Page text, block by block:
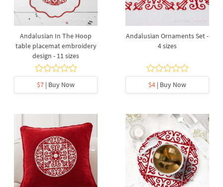
Andalusian In The Hoop
table placemat embroidery
design - 11 sizes
$7 | Buy Now
Andalusian Ornaments Set -
4 sizes
$4 | Buy Now